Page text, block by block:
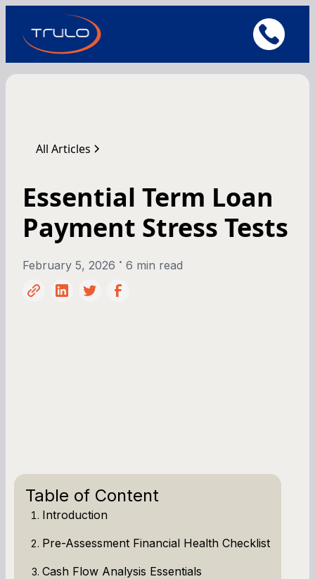
All Articles
Essential Term Loan
Payment Stress Tests
February 5, 2026 • 6 min read
Table of Content
Introduction
Pre-Assessment Financial Health Checklist
Cash Flow Analysis Essentials